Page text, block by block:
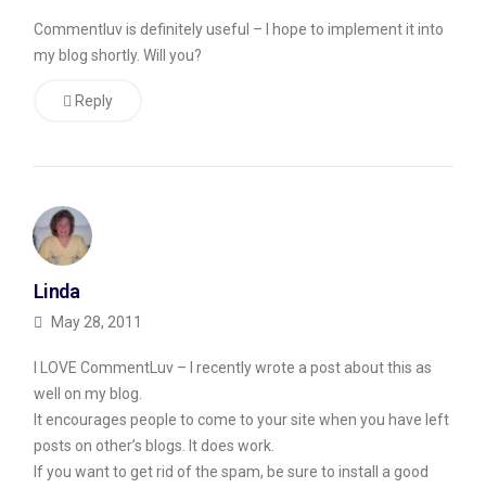
days,
I
able
to
pay
it
week
(I
spoke
to
Commentluv is definitely useful – I hope to implement it into
my blog shortly. Will you?
Reply
Linda
May 28, 2011
I LOVE CommentLuv – I recently wrote a post about this as
well on my blog.
It encourages people to come to your site when you have left
posts on other’s blogs. It does work.
If you want to get rid of the spam, be sure to install a good